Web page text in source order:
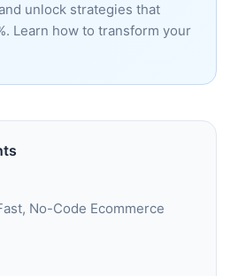
unlock strategies that
Learn how to transform your
No-Code Ecommerce